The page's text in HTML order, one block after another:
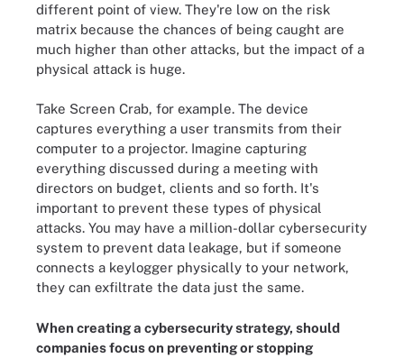
different point of view. They're low on the risk
matrix because the chances of being caught are
much higher than other attacks, but the impact of a
physical attack is huge.
Take Screen Crab, for example. The device
captures everything a user transmits from their
computer to a projector. Imagine capturing
everything discussed during a meeting with
directors on budget, clients and so forth. It's
important to prevent these types of physical
attacks. You may have a million-dollar cybersecurity
system to prevent data leakage, but if someone
connects a keylogger physically to your network,
they can exfiltrate the data just the same.
When creating a cybersecurity strategy, should
companies focus on preventing or stopping